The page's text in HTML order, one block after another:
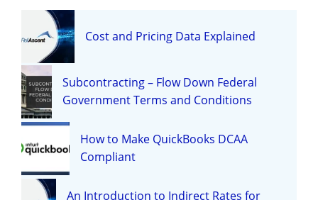
Cost and Pricing Data Explained
Subcontracting – Flow Down Federal
Government Terms and Conditions
How to Make QuickBooks DCAA
Compliant
An Introduction to Indirect Rates for